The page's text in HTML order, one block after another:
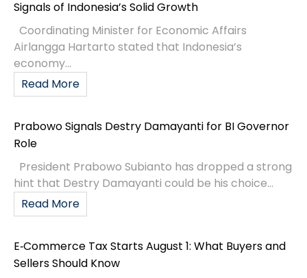
Signals of Indonesia’s Solid Growth
Coordinating Minister for Economic Affairs
Airlangga Hartarto stated that Indonesia’s
economy...
Read More
Prabowo Signals Destry Damayanti for BI Governor
Role
President Prabowo Subianto has dropped a strong
hint that Destry Damayanti could be his choice...
Read More
E‑Commerce Tax Starts August 1: What Buyers and
Sellers Should Know